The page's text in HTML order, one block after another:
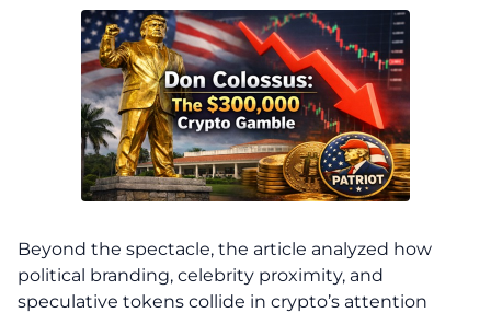
Beyond the spectacle, the article analyzed how
political branding, celebrity proximity, and
speculative tokens collide in crypto’s attention